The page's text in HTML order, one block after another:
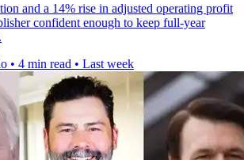
and a 14% rise in adjusted operating profit
confident enough to keep full-year
• 4 min read • Last week